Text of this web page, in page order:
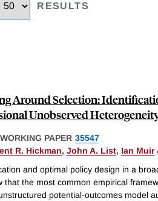
RESULTS
Around Selection:
Unobserved
WORKING PAPER 35547
R. Hickman, John A. List, Ian Muir
and optimal policy design in a
that the most common empirical
potential-outcomes model